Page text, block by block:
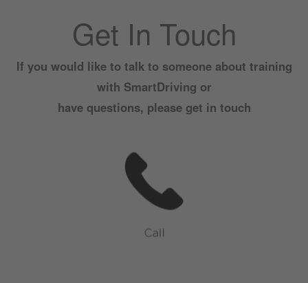
Get In Touch
If you would like to talk to someone about training
with SmartDriving or
have questions, please get in touch